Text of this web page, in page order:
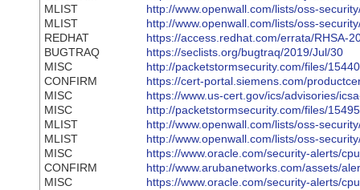
MLIST
http://www.openwall.com/lists/oss-
MLIST
http://www.openwall.com/lists/oss-
REDHAT
https://access.redhat.com/errata/RHSA-
BUGTRAQ
https://seclists.org/bugtraq/2019/Jul/30
MISC
http://packetstormsecurity.com/files/
CONFIRM
https://cert-portal.siemens.com/
MISC
https://www.us-cert.gov/ics/advisories/
MISC
http://packetstormsecurity.com/files/
MLIST
http://www.openwall.com/lists/oss-
MLIST
http://www.openwall.com/lists/oss-
MISC
https://www.oracle.com/security-alerts/
CONFIRM
http://www.arubanetworks.com/assets/
MISC
https://www.oracle.com/security-alerts/